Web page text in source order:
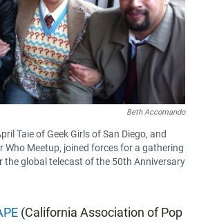
Beth Accomando
Taie of Geek Girls of San Diego, and
Who Meetup, joined forces for a gathering
the global telecast of the 50th Anniversary
(California Association of Pop